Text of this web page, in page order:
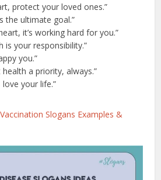
protect your loved ones.”
the ultimate goal.”
it’s working hard for you.”
is your responsibility.”
you.”
a priority, always.”
your life.”
Slogans Examples &